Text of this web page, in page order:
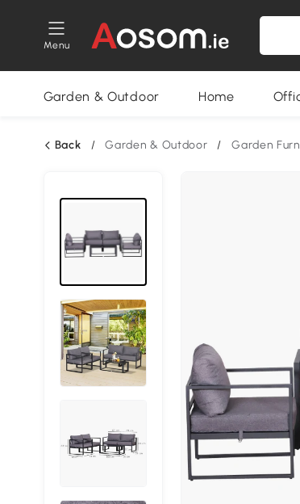
Menu
Garden & Outdoor Home
Back / Garden & Outdoor / Garden